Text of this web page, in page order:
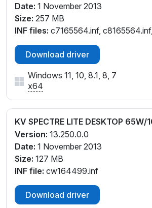
Date: 1 November 2013
Size: 257 MB
INF files: c7165564.inf,
Download driver
Windows 11, 10, 8.1, 8, 7
x64
KV SPECTRE LITE DESKTOP 65W/
Version: 13.250.0.0
Date: 1 November 2013
Size: 127 MB
INF file: cw164499.inf
Download driver